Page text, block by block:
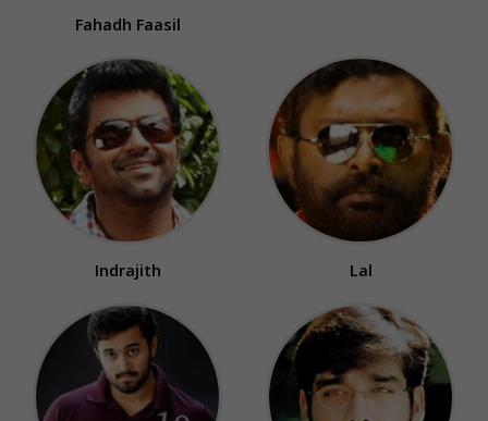
Fahadh Faasil
Indrajith Lal